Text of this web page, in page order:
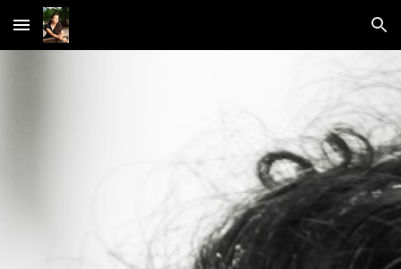
Skip to main content Skip to navigation